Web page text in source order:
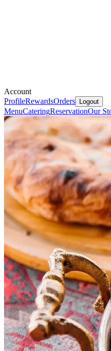
Account
ProfileRewardsOrders Logout
MenuCateringReservationOur